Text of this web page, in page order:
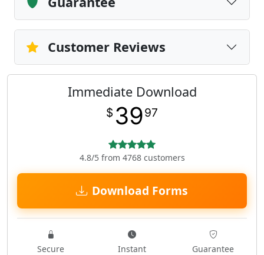
Customer Reviews
Immediate Download
$ 3997
4.8/5 from 4768 customers
Download Forms
Secure Instant Guarantee